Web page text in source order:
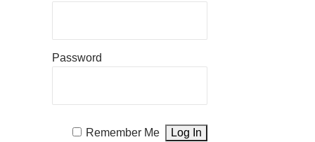
Password
Remember Me